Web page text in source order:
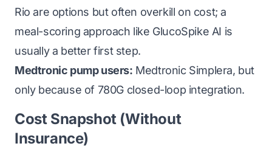
Rio are options but often overkill on cost; a
meal-scoring approach like GlucoSpike AI is
usually a better first step.
Medtronic pump users: Medtronic Simplera, but
only because of 780G closed-loop integration.
Cost Snapshot (Without
Insurance)